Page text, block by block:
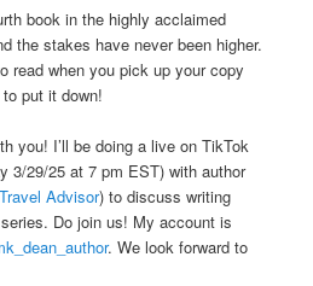
book in the highly acclaimed
the stakes have never been higher.
read when you pick up your copy
put it down!
you! I’ll be doing a live on TikTok
3/29/25 at 7 pm EST) with author
Advisor) to discuss writing
Do join us! My account is
. We look forward to